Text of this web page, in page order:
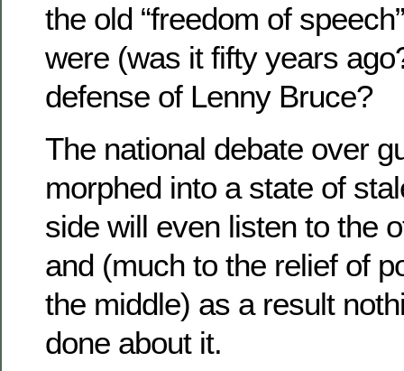
the old “freedom of
were (was it fifty years
defense of Lenny Bruce?
The national debate over
morphed into a state of
side will even listen to the
and (much to the relief of
the middle) as a result
done about it.